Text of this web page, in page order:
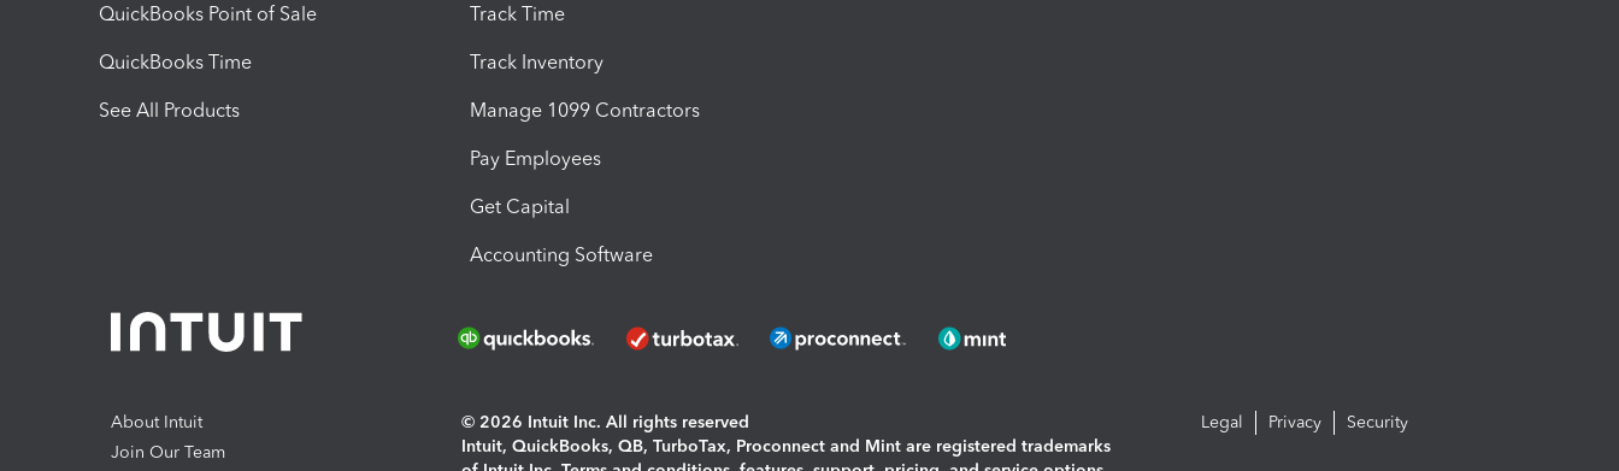
QuickBooks Point of Sale
QuickBooks Time
See All Products
Track Time
Track Inventory
Manage 1099 Contractors
Pay Employees
Get Capital
Accounting Software
About Intuit
Join Our Team
© 2026 Intuit Inc. All rights reserved
Intuit, QuickBooks, QB, TurboTax, Proconnect and Mint are registered trademarks
Legal Privacy Security